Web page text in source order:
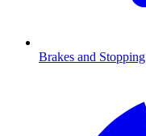
Brakes and Stopping